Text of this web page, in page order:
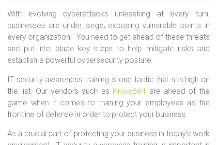
With evolving cyberattacks unleashing at every turn,
businesses are under siege, exposing vulnerable points in
every organization. You need to get ahead of these threats
and put into place key steps to help mitigate risks and
establish a powerful cybersecurity posture.
IT security awareness training is one tactic that sits high on
the list. Our vendors such as KnowBe4 are ahead of the
game when it comes to training your employees as the
frontline of defense in order to protect your business.
As a crucial part of protecting your business in today's work